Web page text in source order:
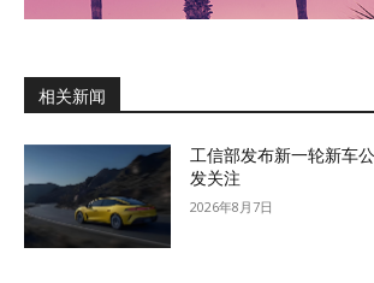
相关新闻
工信部发布新一轮新车
发关注
2026年8月7日